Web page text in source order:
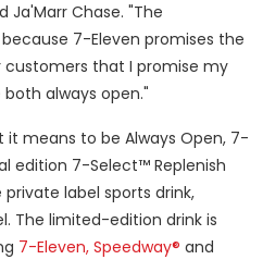
Ja'Marr Chase. "The
7-Eleven promises the
that I promise my
always open."
means to be Always Open, 7-
edition 7-Select™ Replenish
label sports drink,
The limited-edition drink is
7-Eleven, Speedway® and